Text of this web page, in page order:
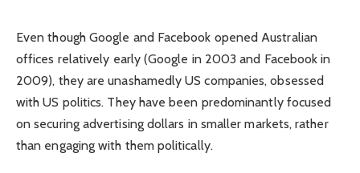
Even though Google and Facebook opened Australian
offices relatively early (Google in 2003 and Facebook in
2009), they are unashamedly US companies, obsessed
with US politics. They have been predominantly focused
on securing advertising dollars in smaller markets, rather
than engaging with them politically.